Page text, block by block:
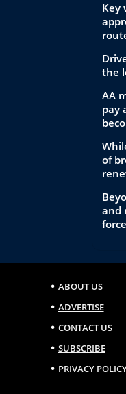
Key
the
AA
pay
of
and
ABOUT US
ADVERTISE
CONTACT US
SUBSCRIBE
PRIVACY